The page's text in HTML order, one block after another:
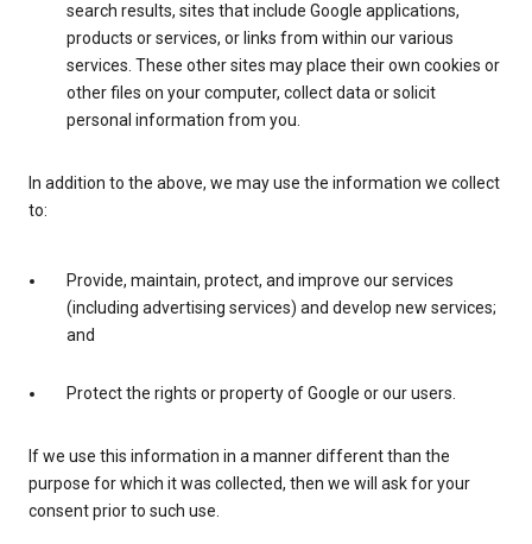
search results, sites that include Google applications,
products or services, or links from within our various
services. These other sites may place their own cookies or
other files on your computer, collect data or solicit
personal information from you.
In addition to the above, we may use the information we collect
to:
Provide, maintain, protect, and improve our services
(including advertising services) and develop new services;
and
Protect the rights or property of Google or our users.
If we use this information in a manner different than the
purpose for which it was collected, then we will ask for your
consent prior to such use.